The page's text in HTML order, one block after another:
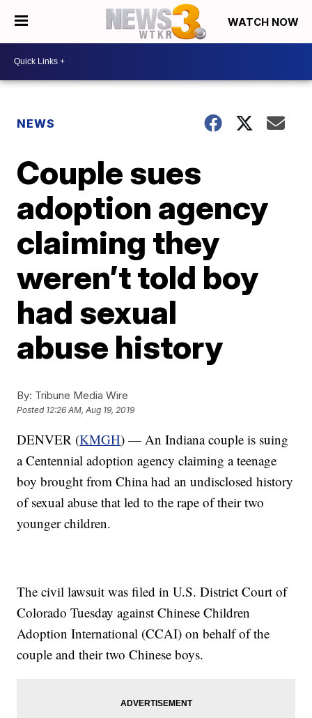
WATCH NOW
NEWS
Couple sues
adoption agency
claiming they
weren’t told boy
had sexual
abuse history
By: Tribune Media Wire
Posted 12:26 AM, Aug 19, 2019
DENVER (KMGH) — An Indiana couple is suing
a Centennial adoption agency claiming a teenage
boy brought from China had an undisclosed history
of sexual abuse that led to the rape of their two
younger children.
The civil lawsuit was filed in U.S. District Court of
Colorado Tuesday against Chinese Children
Adoption International (CCAI) on behalf of the
couple and their two Chinese boys.